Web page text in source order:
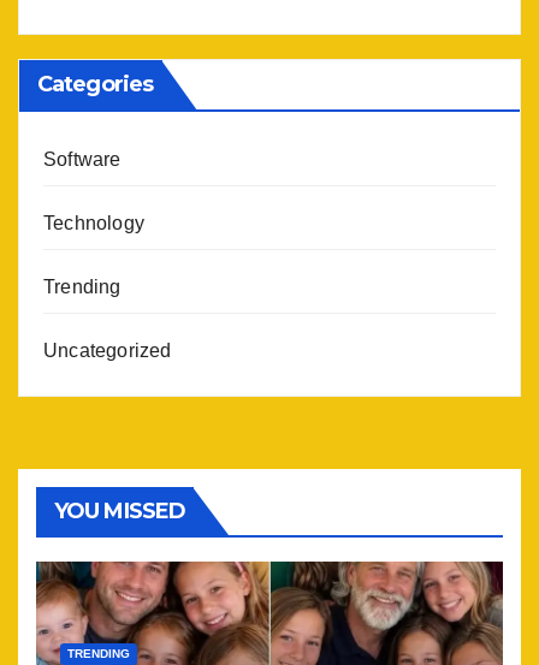
Categories
Software
Technology
Trending
Uncategorized
YOU MISSED
TRENDING